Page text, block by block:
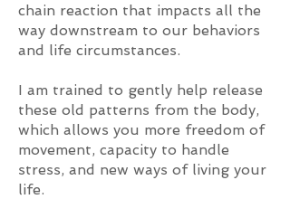
chain reaction that impacts all the
way downstream to our behaviors
and life circumstances.
I am trained to gently help release
these old patterns from the body,
which allows you more freedom of
movement, capacity to handle
stress, and new ways of living your
life.